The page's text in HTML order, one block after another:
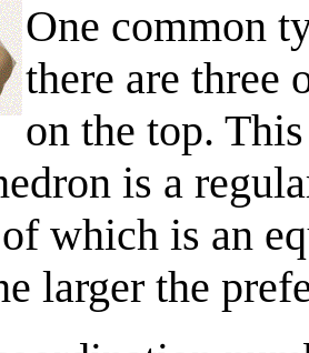
One common
there are three
on the top.
is a
which is an
larger the